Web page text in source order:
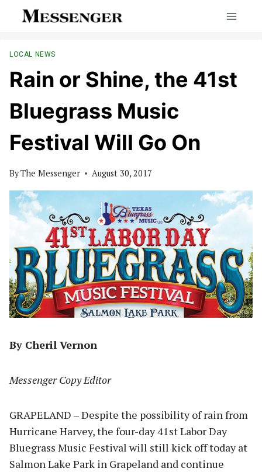
LOCAL NEWS
Rain or Shine, the 41st
Bluegrass Music
Festival Will Go On
ByThe Messenger August 30, 2017
By Cheril Vernon
Messenger Copy Editor
GRAPELAND – Despite the possibility of rain from
Hurricane Harvey, the four-day 41st Labor Day
Bluegrass Music Festival will still kick off today at
Salmon Lake Park in Grapeland and continue